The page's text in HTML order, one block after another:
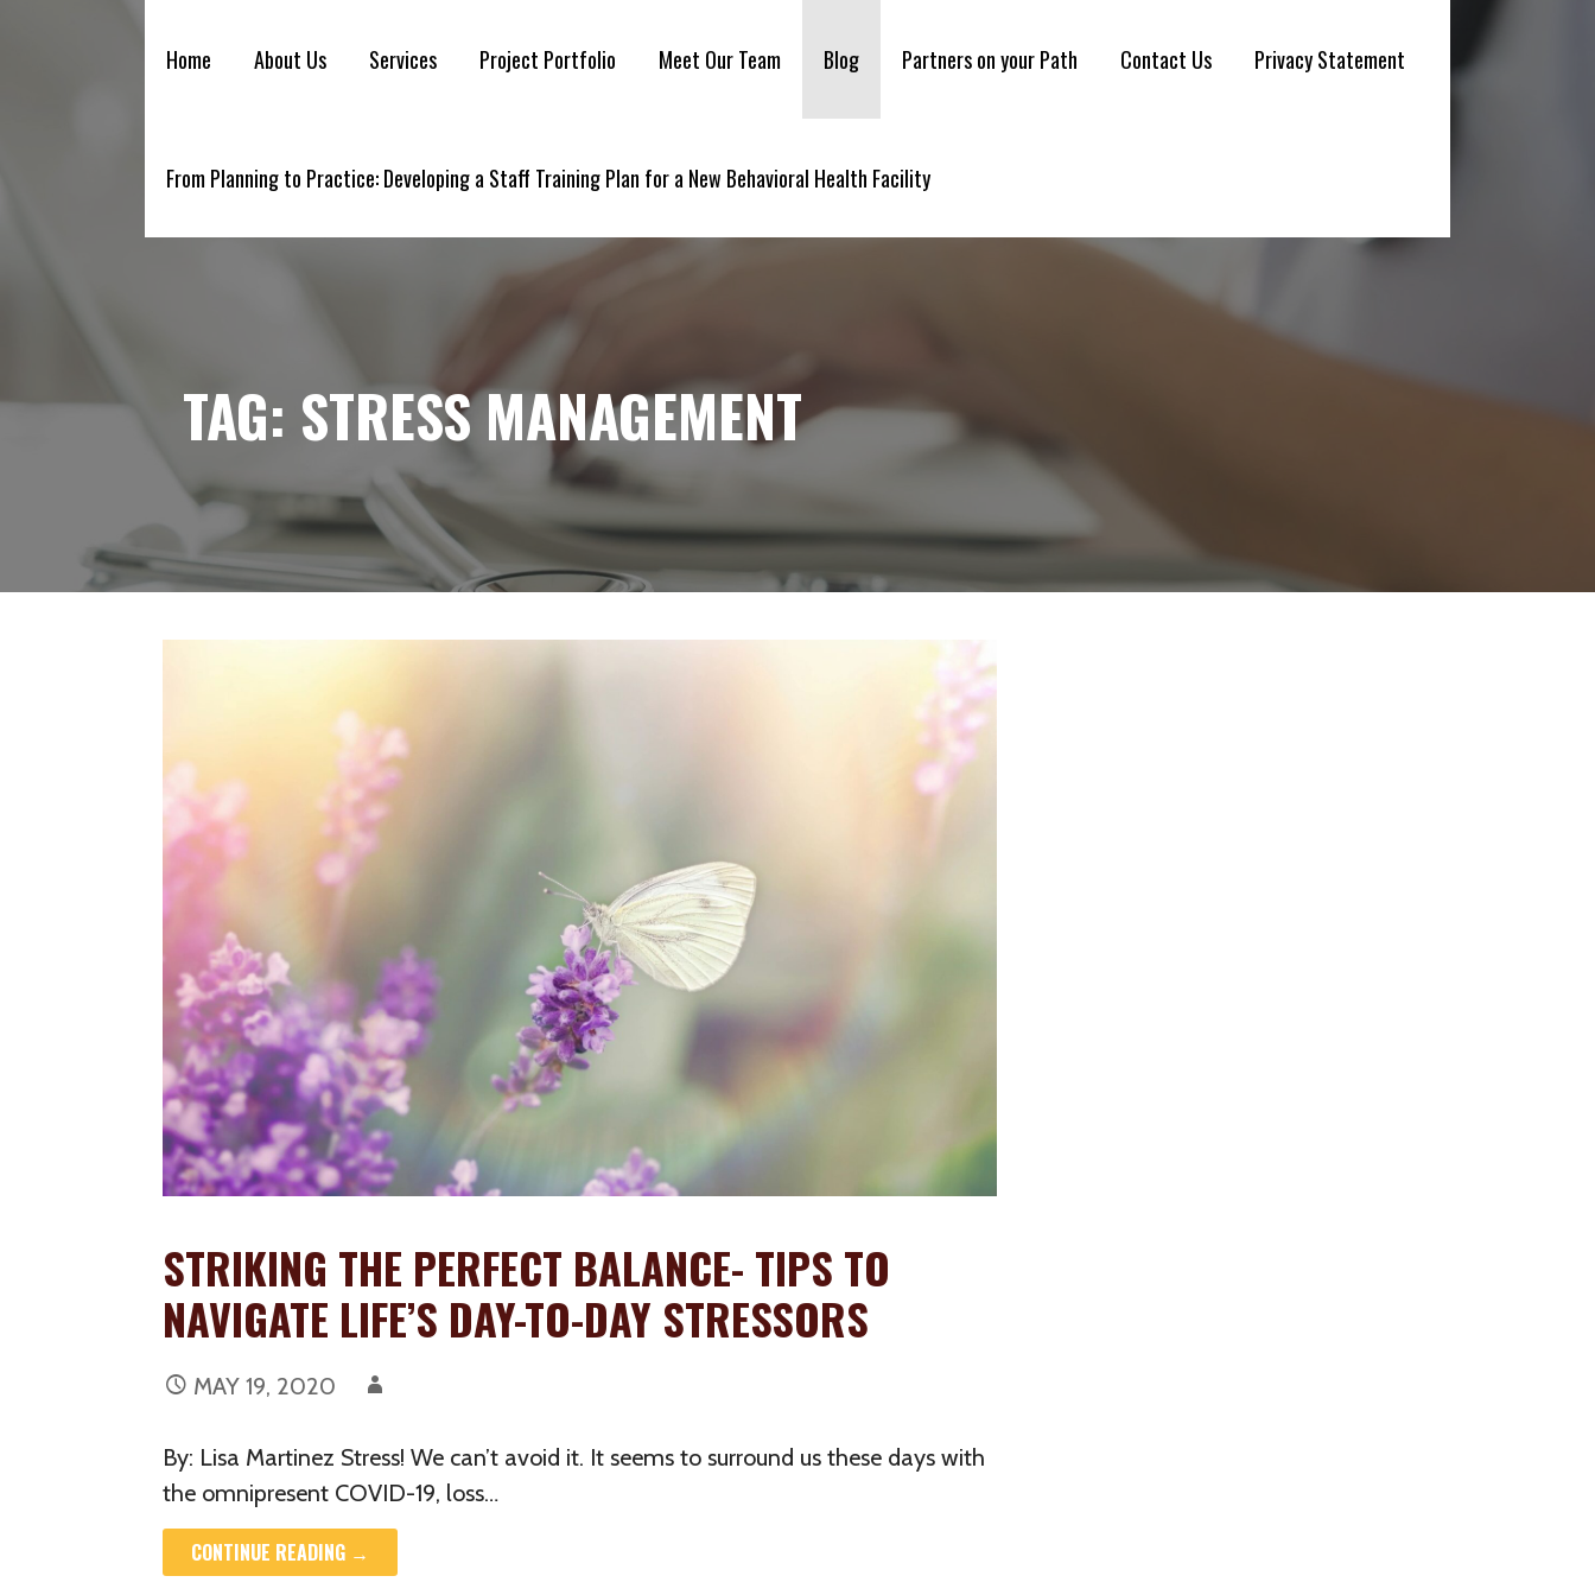
Home About Us Services Project Portfolio Meet Our Team Blog Partners on your Path Contact Us Privacy Statement
From Planning to Practice: Developing a Staff Training Plan for a New Behavioral Health Facility
TAG: STRESS MANAGEMENT
STRIKING THE PERFECT BALANCE- TIPS TO
NAVIGATE LIFE’S DAY-TO-DAY STRESSORS
MAY 19, 2020
By: Lisa Martinez Stress! We can’t avoid it. It seems to surround us these days with
the omnipresent COVID-19, loss…
CONTINUE READING →